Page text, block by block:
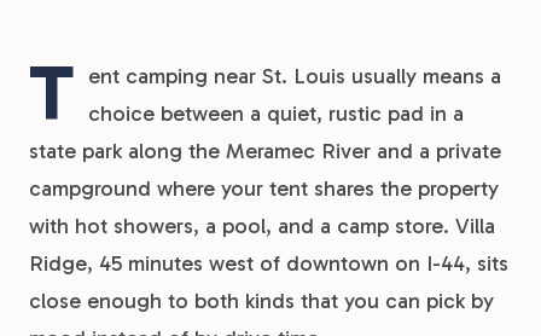
T ent camping near St. Louis usually means a
choice between a quiet, rustic pad in a
state park along the Meramec River and a private
campground where your tent shares the property
with hot showers, a pool, and a camp store. Villa
Ridge, 45 minutes west of downtown on I-44, sits
close enough to both kinds that you can pick by